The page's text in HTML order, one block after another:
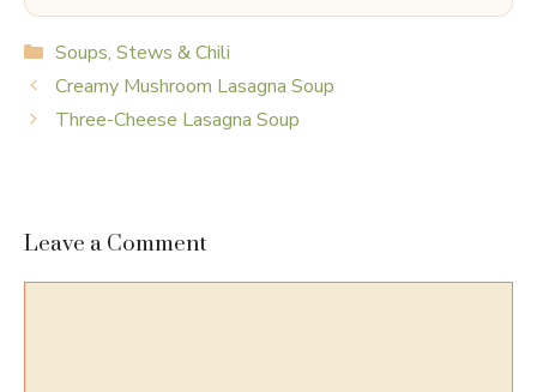
Categories
Soups, Stews & Chili
Creamy Mushroom Lasagna Soup
Three-Cheese Lasagna Soup
Leave a Comment